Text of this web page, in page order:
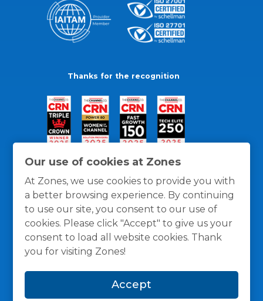
Our use of cookies at Zones
At Zones, we use cookies to provide you with
a better browsing experience. By continuing
to use our site, you consent to our use of
cookies. Please click "Accept" to give us your
consent to load all website cookies. Thank
you for visiting Zones!
Accept
Thanks for the recognition